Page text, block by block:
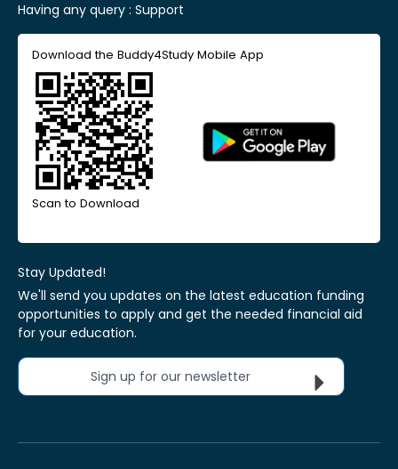
Having any query : Support
Download the Buddy4Study Mobile App
Scan to Download
Stay Updated!
We'll send you updates on the latest education funding
opportunities to apply and get the needed financial aid
for your education.
Sign up for our newsletter